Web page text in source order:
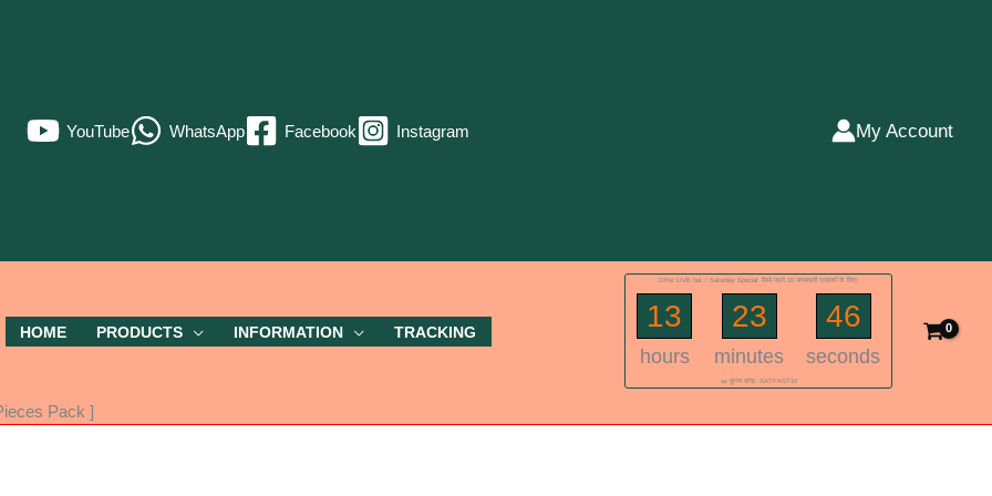
YouTube WhatsApp Facebook Instagram My Account
HOME PRODUCTS INFORMATION TRACKING
Offer LIVE hai..! Saturday Special: सिर्फ पहले 10 भाग्यशाली ग्राहकों के लिए!
13
hours
23
minutes
46
seconds
🎫 कूपन कोड: SATFAST10
Pack ]